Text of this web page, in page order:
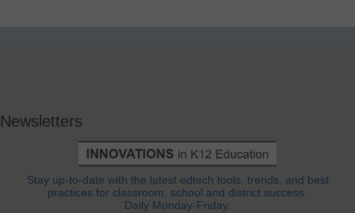
Newsletters
Stay up-to-date with the latest edtech tools, trends, and best
practices for classroom, school and district success.
Daily Monday-Friday.